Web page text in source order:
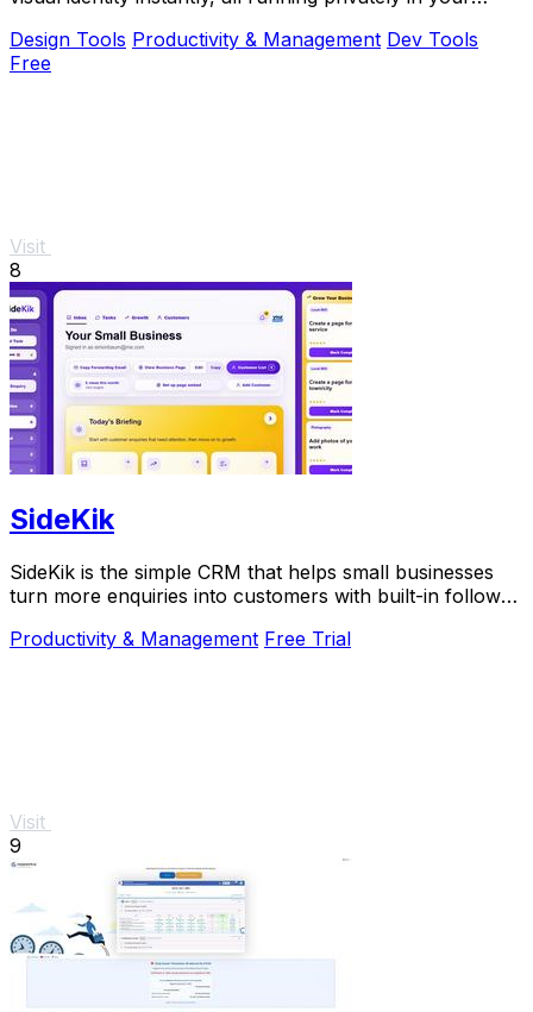
Design Tools Productivity & Management Dev Tools
Free
Visit
8
SideKik
SideKik is the simple CRM that helps small businesses
turn more enquiries into customers with built-in follow-
Productivity & Management Free Trial
Visit
9